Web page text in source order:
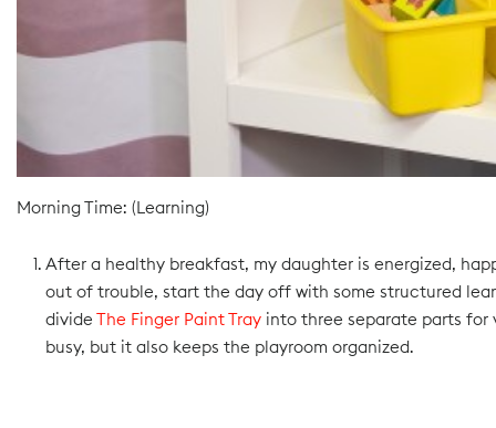
Morning Time: (Learning)
After a healthy breakfast, my daughter is energized,
out of trouble, start the day off with some structured
divide The Finger Paint Tray into three separate parts for
busy, but it also keeps the playroom organized.